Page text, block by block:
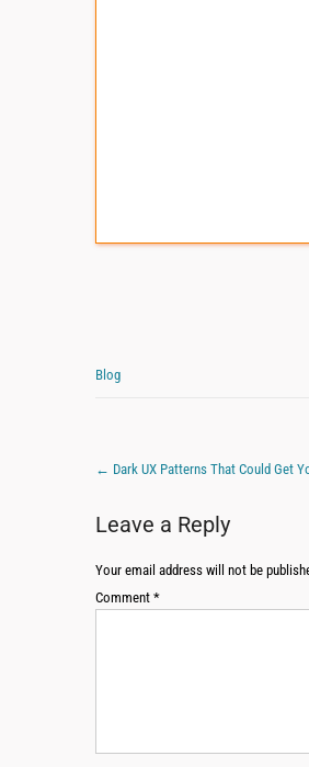
Blog
← Dark UX Patterns That Could Get
Leave a Reply
Your email address will not be
Comment *